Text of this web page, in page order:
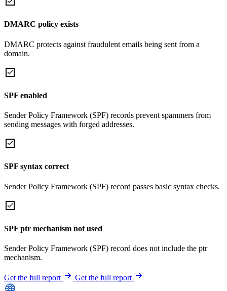
DMARC policy exists
DMARC protects against fraudulent emails being sent from a
domain.
SPF enabled
Sender Policy Framework (SPF) records prevent spammers from
sending messages with forged addresses.
SPF syntax correct
Sender Policy Framework (SPF) record passes basic syntax checks.
SPF ptr mechanism not used
Sender Policy Framework (SPF) record does not include the ptr
mechanism.
Get the full report Get the full report